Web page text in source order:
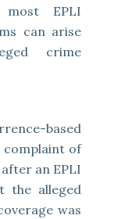
most EPLI
can arise
crime
based
complaint of
an EPLI
the alleged
was